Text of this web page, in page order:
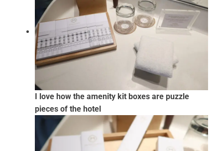
I love how the amenity kit boxes are puzzle
pieces of the hotel